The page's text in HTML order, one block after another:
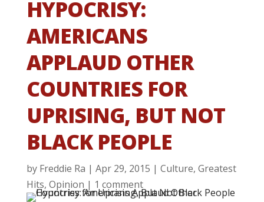
HYPOCRISY:
AMERICANS
APPLAUD OTHER
COUNTRIES FOR
UPRISING, BUT NOT
BLACK PEOPLE
by Freddie Ra | Apr 29, 2015 | Culture, Greatest
Hits, Opinion | 1 comment